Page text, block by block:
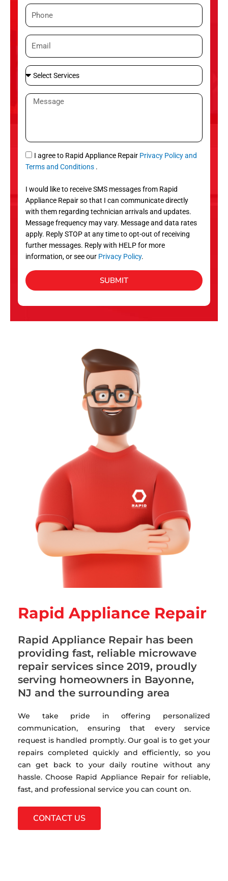
eP
h
n
e
E
m
i
l
S
e
l
S
r
v
c
e
s
M
a
g
e
S
M
I agree to Rapid Appliance Repair Privacy Policy and
Terms and Conditions .
I would like to receive SMS messages from Rapid
Appliance Repair so that I can communicate directly
with them regarding technician arrivals and updates.
Message frequency may vary. Message and data rates
apply. Reply STOP at any time to opt-out of receiving
further messages. Reply with HELP for more
information, or see our Privacy Policy.
SUBMIT
Rapid Appliance Repair
Rapid Appliance Repair has been
providing fast, reliable microwave
repair services since 2019, proudly
serving homeowners in Bayonne,
NJ and the surrounding area
We take pride in offering personalized
communication, ensuring that every service
request is handled promptly. Our goal is to get your
repairs completed quickly and efficiently, so you
can get back to your daily routine without any
hassle. Choose Rapid Appliance Repair for reliable,
fast, and professional service you can count on.
CONTACT US